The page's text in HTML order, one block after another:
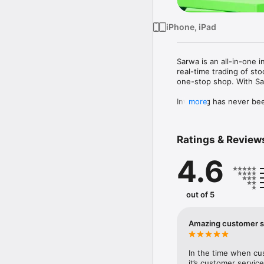
iPhone, iPad
Sarwa is an all-in-one
real-time trading of
one-stop shop. With
Investing has never
globally diversified
rebalancing.
With Sarwa Trade you
trading of thousands
with no lock-in period
based on existing
HUMAN SUPPORT:
the need to talk to a
more
Ratings &
4.6
out of 5
Amazing customer
In the time when